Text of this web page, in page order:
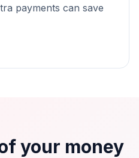
payments can save
your money